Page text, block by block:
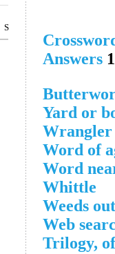
Answers
Yard or
Word of
Word
Whittle
Weeds out
Web
Trilogy,
S